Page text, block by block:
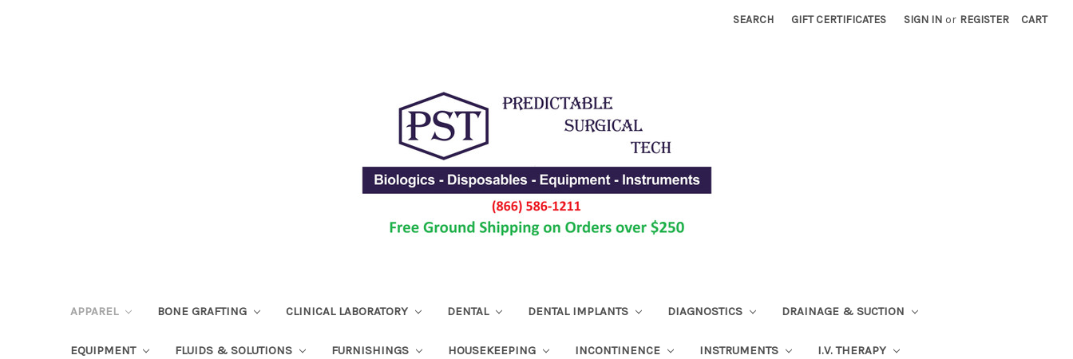
SEARCH GIFT CERTIFICATES SIGN IN or REGISTER CART
APPAREL BONE GRAFTING CLINICAL LABORATORY DENTAL DENTAL IMPLANTS DIAGNOSTICS DRAINAGE & SUCTION
EQUIPMENT FLUIDS & SOLUTIONS FURNISHINGS HOUSEKEEPING INCONTINENCE INSTRUMENTS I.V. THERAPY